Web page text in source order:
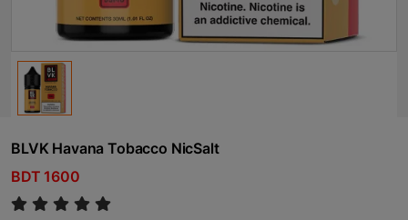
BLVK Havana Tobacco NicSalt
BDT 1600